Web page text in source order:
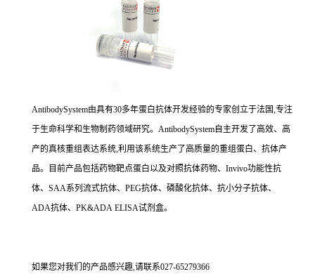
AntibodySystem由具有30多年蛋白抗体开发经验的专家创立于法国,专注
于生命科学和生物制药领域研究。AntibodySystem自主开发了高效、高
产的真核重组表达系统,利用该系统生产了高质量的重组蛋白、抗体产
品。目前产品包括药物靶点蛋白以及对照抗体药物、Invivo功能性抗
体、SAA系列流式抗体、PEG抗体、磷酸化抗体、抗小分子抗体、
ADA抗体、PK&ADA ELISA试剂盒。
如果您对我们的产品感兴趣,请联系027-65279366